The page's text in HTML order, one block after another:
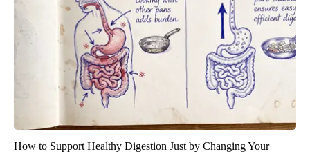
How to Support Healthy Digestion Just by Changing Your